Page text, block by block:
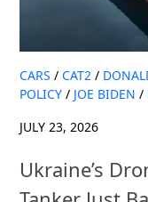
CARS / CAT2 /
POLICY / JOE BIDEN /
JULY 23, 2026
Ukraine’s